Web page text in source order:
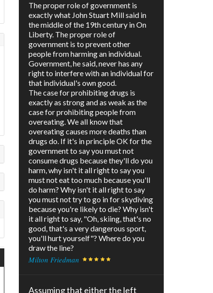
The proper role of government is
exactly what John Stuart Mill said in
the middle of the 19th century in On
Liberty. The proper role of
government is to prevent other
people from harming an individual.
Government, he said, never has any
right to interfere with an individual for
that individual's own good.
The case for prohibiting drugs is
exactly as strong and as weak as the
case for prohibiting people from
overeating. We all know that
overeating causes more deaths than
drugs do. If it's in principle OK for the
government to say you must not
consume drugs because they'll do you
harm, why isn't it all right to say you
must not eat too much because you'll
do harm? Why isn't it all right to say
you must not try to go in for skydiving
because you're likely to die? Why isn't
it all right to say, "Oh, skiing, that's no
good, that's a very dangerous sport,
you'll hurt yourself"? Where do you
draw the line?
Milton Friedman
Assuming that either the left